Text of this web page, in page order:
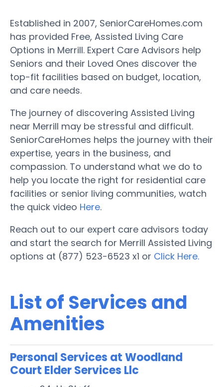
Established in 2007, SeniorCareHomes.com
has provided Free, Assisted Living Care
Options in Merrill. Expert Care Advisors help
Seniors and their Loved Ones discover the
top-fit facilities based on budget, location,
and care needs.
The journey of discovering Assisted Living
near Merrill may be stressful and difficult.
SeniorCareHomes helps the journey with their
expertise, years in the business, and
compassion. To understand what we do to
help you locate the right for residential care
facilities or senior living communities, watch
the quick video Here.
Reach out to our expert care advisors today
and start the search for Merrill Assisted Living
options at (877) 523-6523 x1 or Click Here.
List of Services and
Amenities
Personal Services at Woodland
Court Elder Services Llc